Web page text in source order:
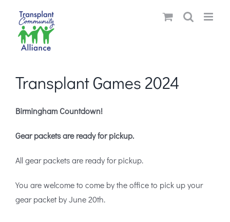
content
Transplant Games 2024
Birmingham Countdown!
Gear packets are ready for pickup.
All gear packets are ready for pickup.
You are welcome to come by the office to pick up your
gear packet by June 20th.